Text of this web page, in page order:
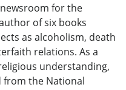
newsroom for the
of six books
as alcoholism, death
relations. As a
understanding,
from the National